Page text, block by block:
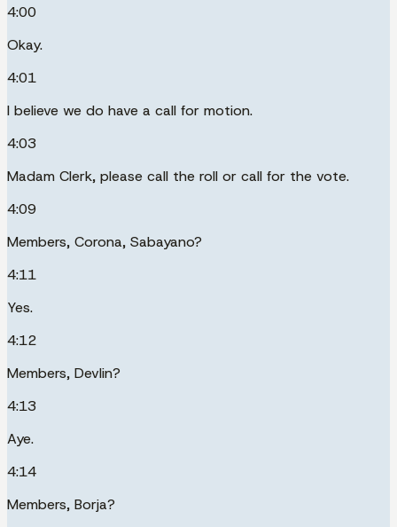
4:00
Okay.
4:01
I believe we do have a call for motion.
4:03
Madam Clerk, please call the roll or call for the vote.
4:09
Members, Corona, Sabayano?
4:11
Yes.
4:12
Members, Devlin?
4:13
Aye.
4:14
Members, Borja?